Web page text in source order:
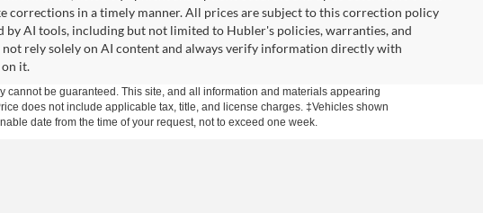
corrections in a timely manner. All prices are subject to this correction policy
by AI tools, including but not limited to Hubler's policies, warranties, and
rely solely on AI content and always verify information directly with
it.
be guaranteed. This site, and all information and materials appearing
does not include applicable tax, title, and license charges. ‡Vehicles shown
date from the time of your request, not to exceed one week.